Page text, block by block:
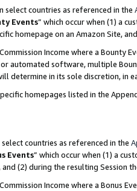
select countries as referenced in the
Events” which occur when (1) a
homepage on an Amazon Site,
Income where a Bounty
automated software, multiple
determine in its sole discretion, in
homepages listed in the
countries as referenced in the
Events” which occur when (1) a
(2) during the resulting Session
Income where a Bonus